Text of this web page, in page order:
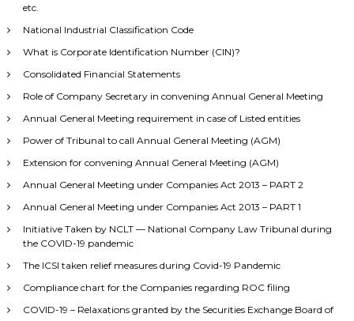
etc.
National Industrial Classification Code
What is Corporate Identification Number (CIN)?
Consolidated Financial Statements
Role of Company Secretary in convening Annual General Meeting
Annual General Meeting requirement in case of Listed entities
Power of Tribunal to call Annual General Meeting (AGM)
Extension for convening Annual General Meeting (AGM)
Annual General Meeting under Companies Act 2013 – PART 2
Annual General Meeting under Companies Act 2013 – PART 1
Initiative Taken by NCLT — National Company Law Tribunal during
the COVID-19 pandemic
The ICSI taken relief measures during Covid-19 Pandemic
Compliance chart for the Companies regarding ROC filing
COVID-19 – Relaxations granted by the Securities Exchange Board of